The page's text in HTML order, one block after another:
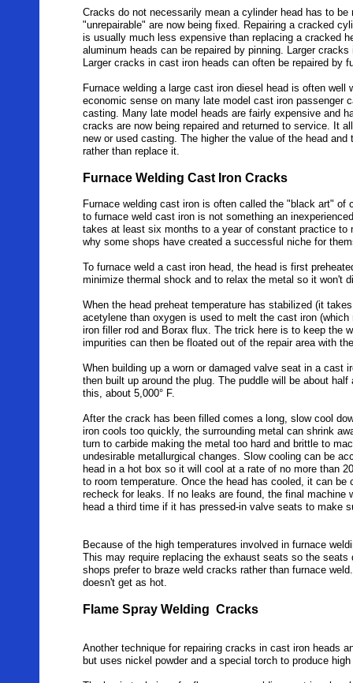
Cracks do not necessarily mean a cylinder head has to
"unrepairable" are now being fixed. Repairing a cracked
is usually much less expensive than replacing a cracked
aluminum heads can be repaired by pinning. Larger
Larger cracks in cast iron heads can often be repaired by
Furnace welding a large cast iron diesel head is often
economic sense on many late model cast iron passenger
casting. Many late model heads are fairly expensive and
cracks are now being repaired and returned to service. It
new or used casting. The higher the value of the head
rather than replace it.
Furnace Welding Cast Iron Cracks
Furnace welding cast iron is often called the "black art"
to furnace weld cast iron is not something an
takes at least six months to a year of constant practice
why some shops have created a successful niche for
To furnace weld a cast iron head, the head is first
minimize thermal shock and to relax the metal so it won't
When the head preheat temperature has stabilized (it
acetylene than oxygen is used to melt the cast iron
iron filler rod and Borax flux. The trick here is to keep the
impurities can then be floated out of the repair area with
When building up a worn or damaged valve seat in a cast
then built up around the plug. The puddle will be about
this, about 5,000° F.
After the crack has been filled comes a long, slow cool
iron cools too quickly, the surrounding metal can shrink
turn to carbide making the metal too hard and brittle to
undesirable metallurgical changes. Slow cooling can be
head in a hot box so it will cool at a rate of no more than
to room temperature. Once the head has cooled, it can
recheck for leaks. If no leaks are found, the final
head a third time if it has pressed-in valve seats to make
Because of the high temperatures involved in furnace
This may require replacing the exhaust seats so the
shops prefer to braze weld cracks rather than furnace
doesn't get as hot.
Flame Spray Welding Cracks
Another technique for repairing cracks in cast iron heads
but uses nickel powder and a special torch to produce